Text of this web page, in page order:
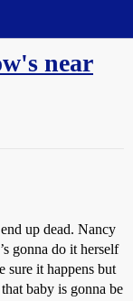
near
up dead. Nancy
gonna do it herself
sure it happens but
baby is gonna be